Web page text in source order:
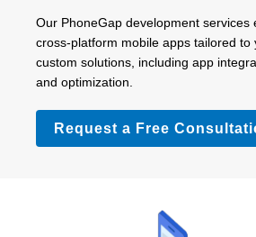
Our PhoneGap development services
cross-platform mobile apps tailored to
custom solutions, including app
and optimization.
Request a Free